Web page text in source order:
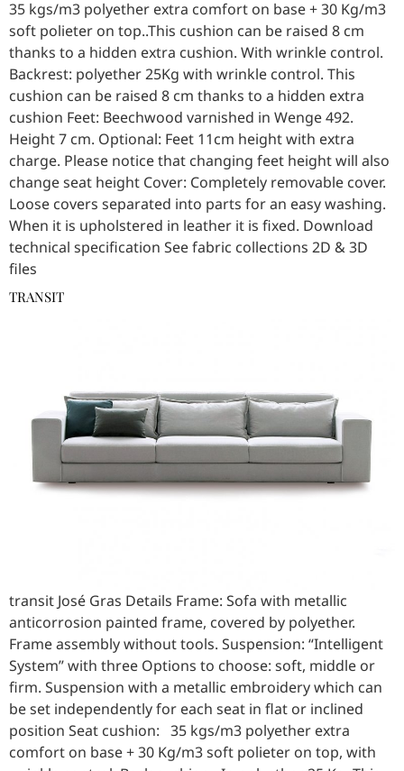
35 kgs/m3 polyether extra comfort on base + 30 Kg/m3
soft polieter on top..This cushion can be raised 8 cm
thanks to a hidden extra cushion. With wrinkle control.
Backrest: polyether 25Kg with wrinkle control. This
cushion can be raised 8 cm thanks to a hidden extra
cushion Feet: Beechwood varnished in Wenge 492.
Height 7 cm. Optional: Feet 11cm height with extra
charge. Please notice that changing feet height will also
change seat height Cover: Completely removable cover.
Loose covers separated into parts for an easy washing.
When it is upholstered in leather it is fixed. Download
technical specification See fabric collections 2D & 3D
files
TRANSIT
transit José Gras Details Frame: Sofa with metallic
anticorrosion painted frame, covered by polyether.
Frame assembly without tools. Suspension: “Intelligent
System” with three Options to choose: soft, middle or
firm. Suspension with a metallic embroidery which can
be set independently for each seat in flat or inclined
position Seat cushion: 35 kgs/m3 polyether extra
comfort on base + 30 Kg/m3 soft polieter on top, with